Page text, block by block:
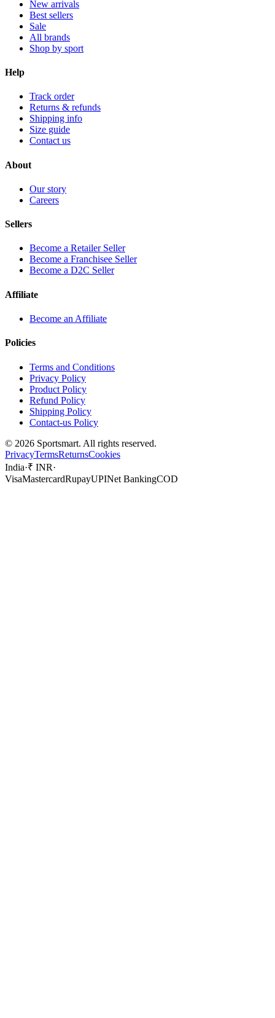
New arrivals
Best sellers
Sale
All brands
Shop by sport
Help
Track order
Returns & refunds
Shipping info
Size guide
Contact us
About
Our story
Careers
Sellers
Become a Retailer Seller
Become a Franchisee Seller
Become a D2C Seller
Affiliate
Become an Affiliate
Policies
Terms and Conditions
Privacy Policy
Product Policy
Refund Policy
Shipping Policy
Contact-us Policy
© 2026 Sportsmart. All rights reserved.
PrivacyTermsReturnsCookies
India·₹ INR·
VisaMastercardRupayUPINet BankingCOD